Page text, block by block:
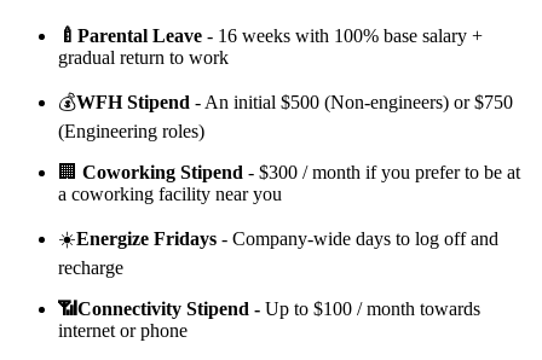
🍼Parental Leave - 16 weeks with 100% base salary +
gradual return to work
💰WFH Stipend - An initial $500 (Non-engineers) or $750
(Engineering roles)
🏢 Coworking Stipend - $300 / month if you prefer to be at
a coworking facility near you
☀️Energize Fridays - Company-wide days to log off and
recharge
📶Connectivity Stipend - Up to $100 / month towards
internet or phone